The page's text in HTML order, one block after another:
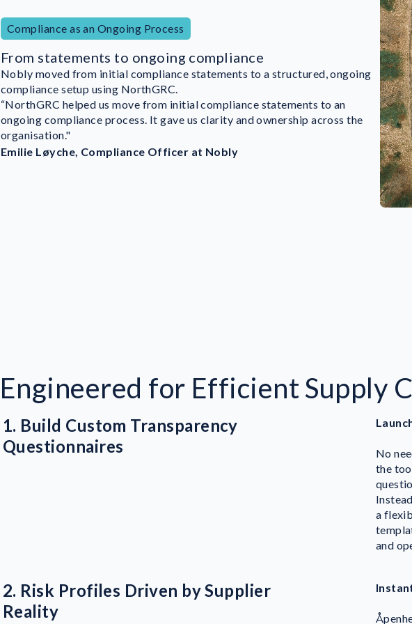
Compliance as an Ongoing Process
From statements to ongoing compliance
Nobly moved from initial compliance statements to a structured, ongoing
compliance setup using NorthGRC.
“NorthGRC helped us move from initial compliance statements to an
ongoing compliance process. It gave us clarity and ownership across the
organisation."
Emilie Løyche, Compliance Officer at Nobly
DigitalRoute implemented NorthGRC’s ISMS in August and achieved ISO
27001 certification by December.
“We could never have done it this fast without NorthGRC. Everyone in the
organisation got involved—even our CEO. That was really great.”
Engineered for Efficient Supply
1. Build Custom Transparency
Questionnaires
No
the
a
and
2. Risk Profiles Driven by Supplier
Reality
Å